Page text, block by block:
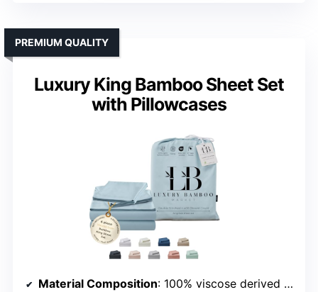
Luxury King Bamboo Sheet Set
with Pillowcases
PREMIUM QUALITY
Material Composition: 100% viscose derived from bamboo